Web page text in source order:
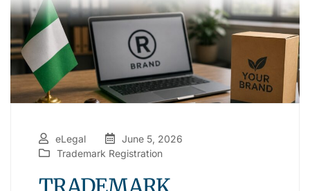
eLegal
June 5, 2026
Trademark Registration